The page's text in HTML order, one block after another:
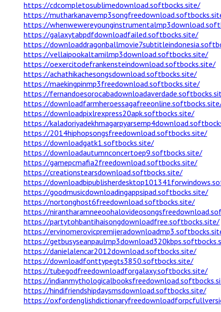
https://cdcompletosublimedownload.softbocks.site/
https://
https://
https://galaxytabpdfdownloadfailed.softbocks.site/
https://
https://vellaipookaltamilmp3download.softbocks.site/
https://oexercitodefrankensteindownload.softbocks.site/
https://achathikachesongsdownload.softbocks.site/
https://maekingpinmp3freedownload.softbocks.site/
https://
https://
https://downloadpixlrexpress20apk.softbocks.site/
https://
https://2014hiphopsongsfreedownload.softbocks.site/
https://downloadgatk1.softbocks.site/
https://downloadautumnconcertoep9.softbocks.site/
https://gamepcmafia2freedownload.softbocks.site/
https://creationstearsdownload.softbocks.site/
https://
https://goodmusicdownloadingappsipad.softbocks.site/
https://nortonghost6freedownload.softbocks.site/
https://
https://partytohbantihaisongdownloadfree.softbocks.site/
https://
https://
https://danielalencar2012download.softbocks.site/
https://downloadfonttypegts3850.softbocks.site/
https://tubegodfreedownloadforgalaxy.softbocks.site/
https://
https://hindifriendshipdaysmsdownload.softbocks.site/
https://